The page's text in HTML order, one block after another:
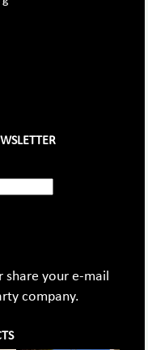
share your e-mail
company.